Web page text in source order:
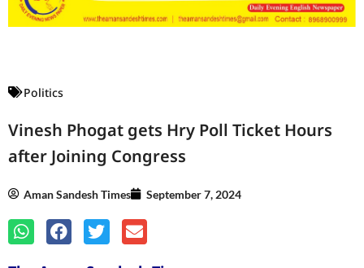
Politics
Vinesh Phogat gets Hry Poll Ticket Hours
after Joining Congress
Aman Sandesh Times September 7, 2024